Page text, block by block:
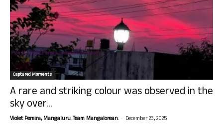
Captured Moments
A rare and striking colour was observed in the
sky over...
Violet Pereira, Mangaluru. Team Mangalorean. - December 23, 2025